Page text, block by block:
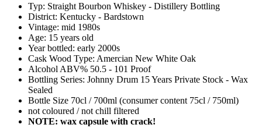
Typ: Straight Bourbon Whiskey - Distillery Bottling
District: Kentucky - Bardstown
Vintage: mid 1980s
Age: 15 years old
Year bottled: early 2000s
Cask Wood Type: Amercian New White Oak
Alcohol ABV% 50.5 - 101 Proof
Bottling Series: Johnny Drum 15 Years Private Stock - Wax
Sealed
Bottle Size 70cl / 700ml (consumer content 75cl / 750ml)
not coloured / not chill filtered
NOTE: wax capsule with crack!